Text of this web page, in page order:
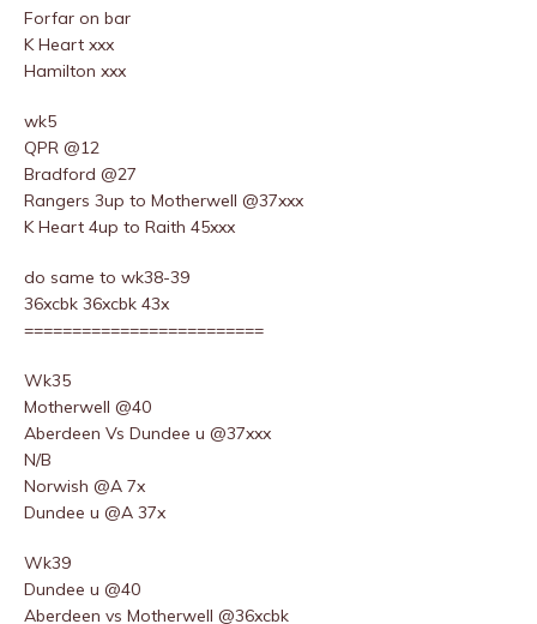
Forfar on bar
K Heart xxx
Hamilton xxx
wk5
QPR @12
Bradford @27
Rangers 3up to Motherwell @37xxx
K Heart 4up to Raith 45xxx
do same to wk38-39
36xcbk 36xcbk 43x
=========================
Wk35
Motherwell @40
Aberdeen Vs Dundee u @37xxx
N/B
Norwish @A 7x
Dundee u @A 37x
Wk39
Dundee u @40
Aberdeen vs Motherwell @36xcbk